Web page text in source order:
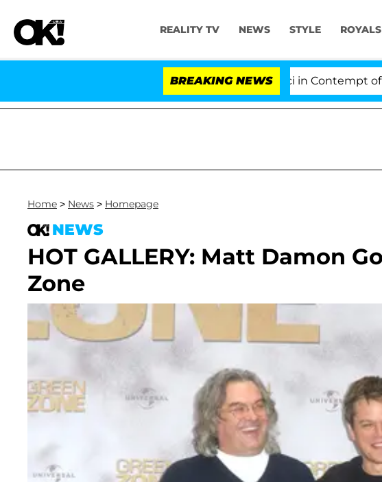
REALITY TV NEWS STYLE ROYALS
BREAKING NEWS
Senate Votes to Hold Dr. Anthony Fauci in Contempt of
Home > News > Homepage
NEWS
HOT GALLERY: Matt Damon
Zone